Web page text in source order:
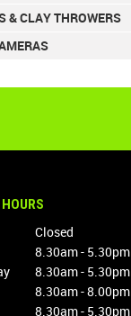
& CLAY THROWERS
Closed
8.30am - 5.30pm
8.30am - 5.30pm
8.30am - 8.00pm
8.30am - 5.30pm